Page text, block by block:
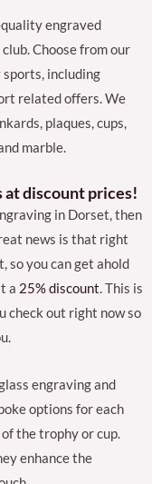
engraved
Choose from our
sports, including
related offers. We
plaques, cups,
marble.
at discount prices!
in Dorset, then
news is that right
so you can get ahold
a 25% discount. This is
check out right now so
engraving and
options for each
the trophy or cup.
enhance the